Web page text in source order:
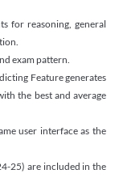
for reasoning, general
exam pattern.
Feature generates
the best and average
user interface as the
25) are included in the